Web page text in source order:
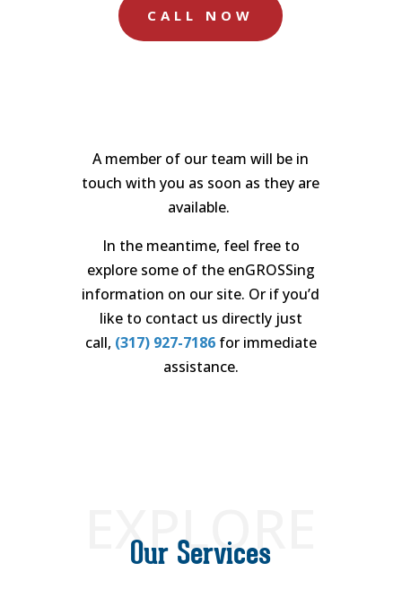
CALL NOW
A member of our team will be in
touch with you as soon as they are
available.
In the meantime, feel free to
explore some of the enGROSSing
information on our site. Or if you’d
like to contact us directly just
call, (317) 927-7186 for immediate
assistance.
EXPLORE
Our Services